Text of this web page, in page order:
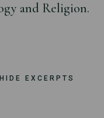
and Religion.
HIDE EXCERPTS